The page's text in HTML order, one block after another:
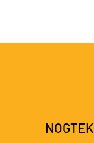
NOGTEK